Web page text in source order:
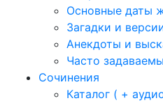
Основные даты
Загадки и
Анекдоты и
Часто
Сочинения
Каталог ( +